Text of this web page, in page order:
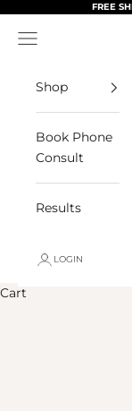
Skip to contentFREE
Navigation menu
Shop
Book Phone
Consult
Results
LOGIN
Cart